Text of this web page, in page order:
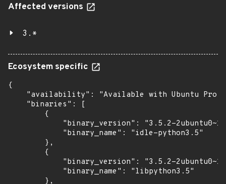
Affected versions
3.*
Ecosystem specific
{
"availability": "Available with Ubuntu Pro
    "binaries": [
        {
"binary_version": "3.5.2-
            "binary_name": "idle-python3.5"
        },
        {
"binary_version": "3.5.2-
            "binary_name": "libpython3.5"
        },